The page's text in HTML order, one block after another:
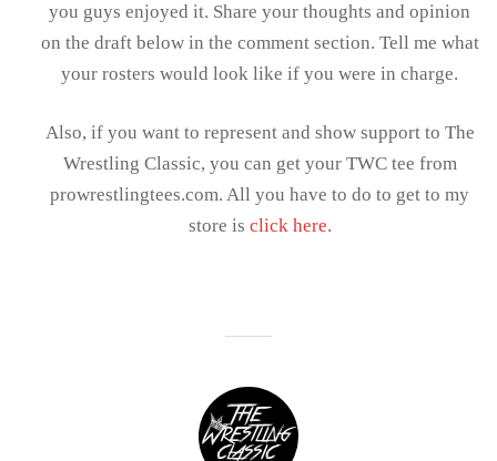
you guys enjoyed it. Share your thoughts and opinion
on the draft below in the comment section. Tell me what
your rosters would look like if you were in charge.
Also, if you want to represent and show support to The
Wrestling Classic, you can get your TWC tee from
prowrestlingtees.com. All you have to do to get to my
store is click here.